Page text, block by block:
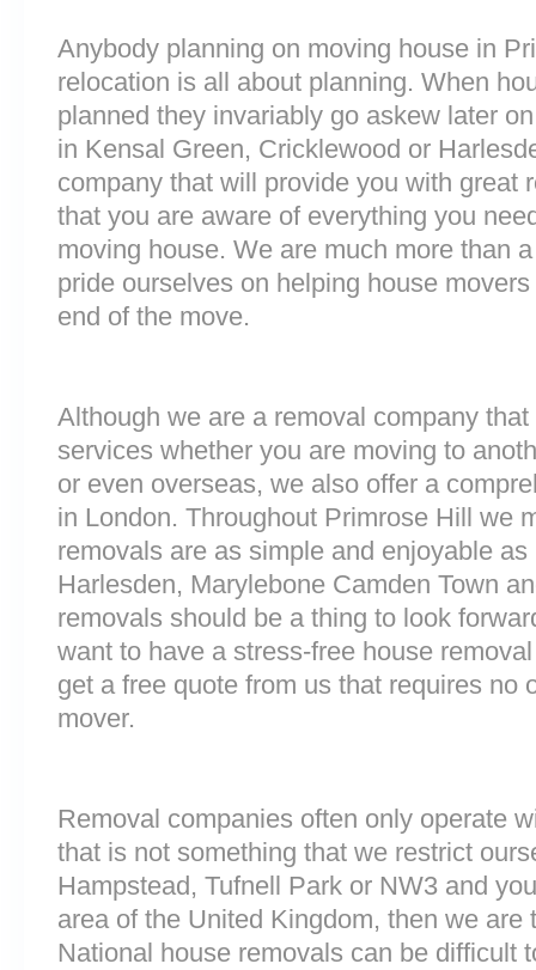
Anybody planning on moving house in
relocation is all about planning. When
planned they invariably go askew later
in Kensal Green, Cricklewood or
company that will provide you with great
that you are aware of everything you
moving house. We are much more than
pride ourselves on helping house
end of the move.
Although we are a removal company
services whether you are moving to
or even overseas, we also offer a
in London. Throughout Primrose Hill we
removals are as simple and enjoyable
Harlesden, Marylebone Camden Town
removals should be a thing to look
want to have a stress-free house
get a free quote from us that requires no
mover.
Removal companies often only operate
that is not something that we restrict
Hampstead, Tufnell Park or NW3 and
area of the United Kingdom, then we
National house removals can be difficult